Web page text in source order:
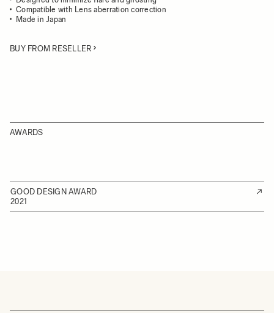
Compatible with Lens aberration correction
Made in Japan
BUY FROM RESELLER
AWARDS
GOOD DESIGN AWARD
2021